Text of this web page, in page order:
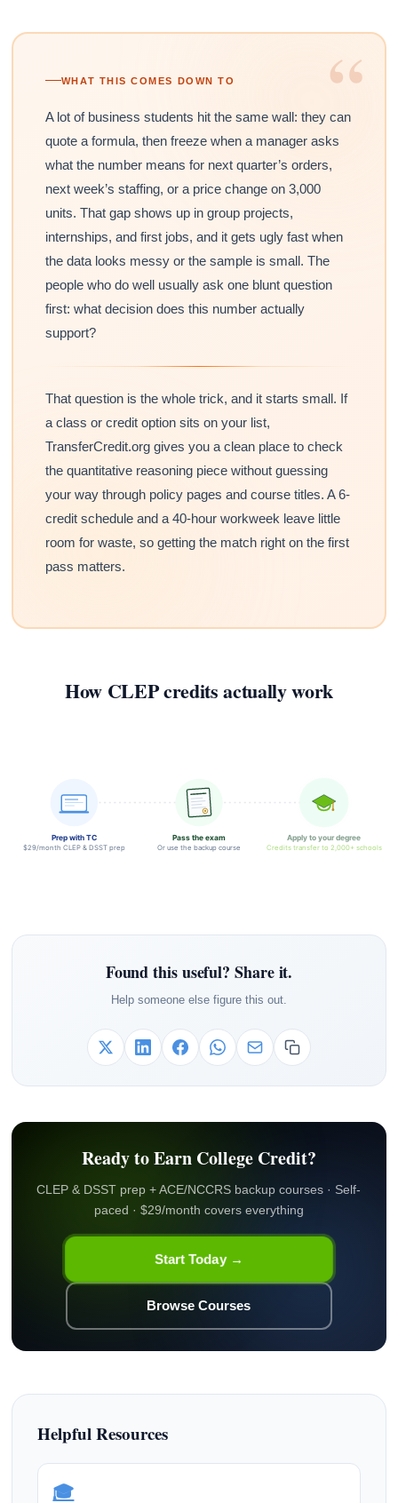
“
WHAT THIS COMES DOWN TO
A lot of business students hit the same wall: they can
quote a formula, then freeze when a manager asks
what the number means for next quarter’s orders,
next week’s staffing, or a price change on 3,000
units. That gap shows up in group projects,
internships, and first jobs, and it gets ugly fast when
the data looks messy or the sample is small. The
people who do well usually ask one blunt question
first: what decision does this number actually
support?
That question is the whole trick, and it starts small. If
a class or credit option sits on your list,
TransferCredit.org gives you a clean place to check
the quantitative reasoning piece without guessing
your way through policy pages and course titles. A 6-
credit schedule and a 40-hour workweek leave little
room for waste, so getting the match right on the first
pass matters.
How CLEP credits actually work
Prep with TC
$29/month CLEP & DSST prep
Pass the exam
Or use the backup course
Apply to your degree
Credits transfer to 2,000+ schools
Found this useful? Share it.
Help someone else figure this out.
Ready to Earn College Credit?
CLEP & DSST prep + ACE/NCCRS backup courses · Self-
paced · $29/month covers everything
Start Today →
Browse Courses
Helpful Resources
🎓